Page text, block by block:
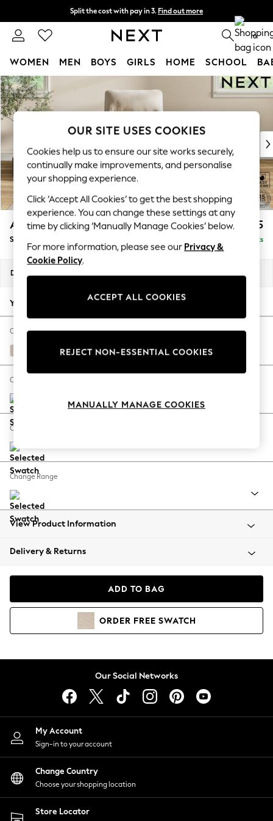
Skip to Main Content
Split the cost with pay in 3. Find out more
Next day delivery - order by 11pm. T&Cs apply 0
WOMEN MEN BOYS GIRLS HOME SCHOOL
For You
WOMEN
New In & Trending
New: This Week
Top Picks
Trending On Social
Polka Dots
Summer Textures
Blues & Chambrays
Summer Whites
Chocolate Brown
Linen Collection
New Season Workwear
Autumn Must Haves
The Occasion Shop
Hardware Detailing
Escape into Summer: As Advertised
Spring Dressing
Coastal Prints
Balloon Trousers
Summer Footwear
All Clothing
Beachwear
Coats & Jackets
Hoodies & Sweatshirts
Lingerie
Nightwear
Shirts & Blouses
Shorts
Skirts
Suits & Tailoring
Sportswear
Swimwear
Ashford Highback £875
Small Armchair Delivered in 9 Weeks
Dimensions:
Your chosen options:
Change Fabric And Colour
Tweedy Blend Easy Clean Oyster
Change Size And Shape
Change Feet
Change Range
View Product Information
Delivery & Returns
ADD TO BAG
ORDER FREE SWATCH
Our Social Networks
My Account
Sign-in to your account
Change Country
Choose your shopping location
Store Locator
OUR SITE USES COOKIES
Cookies help us to ensure our site works securely,
continually make improvements, and personalise
your shopping experience.
Click ‘Accept All Cookies’ to get the best shopping
experience. You can change these settings at any
time by clicking ‘Manually Manage Cookies’ below.
For more information, please see our Privacy &
Cookie Policy.
ACCEPT ALL COOKIES
REJECT NON-ESSENTIAL COOKIES
MANUALLY MANAGE COOKIES